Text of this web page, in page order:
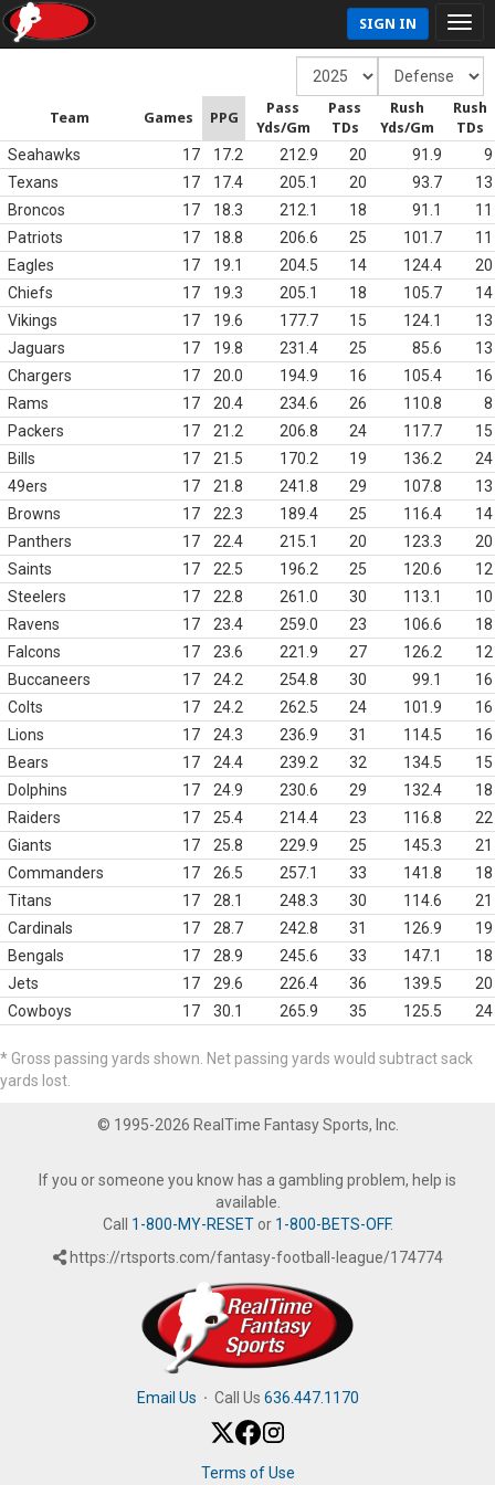
SIGN IN
Team Games PPG
Pass
Yds/Gm
Pass
TDs
Rush
Yds/Gm
Rush
TDs
Seahawks 17 17.2 212.9 20 91.9
9
Texans
17 17.4 205.1 20 93.7
13
Broncos
17 18.3 212.1 18 91.1
11
Patriots
17 18.8 206.6 25 101.7
11
Eagles
17 19.1 204.5 14 124.4
20
Chiefs
17 19.3 205.1 18 105.7
14
Vikings
17 19.6 177.7 15 124.1
13
Jaguars
17 19.8 231.4 25 85.6
13
Chargers
17 20.0 194.9 16 105.4
16
Rams
17 20.4 234.6 26 110.8
8
Packers
17 21.2 206.8 24 117.7
15
Bills
17 21.5 170.2 19 136.2
24
49ers
17 21.8 241.8 29 107.8
13
Browns
17 22.3 189.4 25 116.4
14
Panthers
17 22.4 215.1 20 123.3
20
Saints
17 22.5 196.2 25 120.6
12
Steelers
17 22.8 261.0 30 113.1
10
Ravens
17 23.4 259.0 23 106.6
18
Falcons
17 23.6 221.9 27 126.2
12
Buccaneers
17 24.2 254.8 30 99.1
16
Colts
17 24.2 262.5 24 101.9
16
Lions
17 24.3 236.9 31 114.5
16
Bears
17 24.4 239.2 32 134.5
15
Dolphins
17 24.9 230.6 29 132.4
18
Raiders
17 25.4 214.4 23 116.8
22
Giants
17 25.8 229.9 25 145.3
21
Commanders
17 26.5 257.1 33 141.8
18
Titans
17 28.1 248.3 30 114.6
21
Cardinals
17 28.7 242.8 31 126.9
19
Bengals
17 28.9 245.6 33 147.1
18
Jets
17 29.6 226.4 36 139.5
20
Cowboys
17 30.1 265.9 35 125.5 24
* Gross passing yards shown. Net passing yards would subtract sack
yards lost.
© 1995-2026 RealTime Fantasy Sports, Inc.
If you or someone you know has a gambling problem, help is
available.
Call 1-800-MY-RESETor 1-800-BETS-OFF.
https://rtsports.com/fantasy-football-league/174774
Email Us · Call Us 636.447.1170
Terms of Use